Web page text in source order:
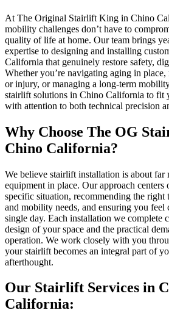
At The Original Stairlift King in Chino
mobility challenges don’t have to
quality of life at home. Our team brings
expertise to designing and installing
California that genuinely restore safety,
Whether you’re navigating aging in
or injury, or managing a long-term
stairlift solutions in Chino California to fit
with attention to both technical precision
Why Choose The OG
Chino California?
We believe stairlift installation is about far
equipment in place. Our approach centers
specific situation, recommending the
and mobility needs, and ensuring you
single day. Each installation we complete
design of your space and the practical
operation. We work closely with you
your stairlift becomes an integral part of
afterthought.
Our Stairlift Services in
California: